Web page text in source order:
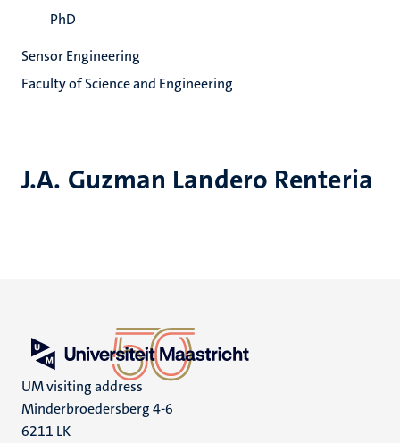
J.A. Guzman Landero Renteria
PhD
Sensor Engineering
Faculty of Science and Engineering
UM visiting address
Minderbroedersberg 4-6
6211 LK